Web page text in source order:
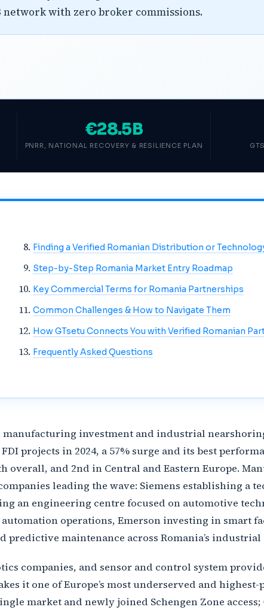
network with zero broker commissions.
€28.5B
PNRR, NATIONAL RECOVERY & RESILIENCE PLAN
Finding a Verified Romanian Distribution or
Step-by-Step Romania Market Entry Roadmap
Key Commercial Terms for Romania Partnerships
Common Challenges & How to Navigate Them
How GTsetu Connects You with Verified Romanian
Frequently Asked Questions
manufacturing investment and industrial
projects in 2024, a 57% surge and its best
overall, and 2nd in Central and Eastern Europe.
leading the wave: Siemens establishing a
an engineering centre focused on automotive
operations, Emerson investing in smart
maintenance across Romania’s industrial
companies, and sensor and control system
it one of Europe’s most underserved and
market and newly joined Schengen Zone